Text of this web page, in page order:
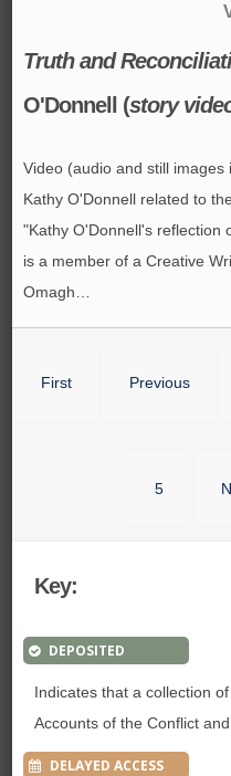
Truth and
O'Donnell (story
Video (audio and still
Kathy O'Donnell related to
"Kathy O'Donnell's reflection
is a member of a Creative
Omagh…
First Previous
5
Key:
DEPOSITED
Indicates that a collection
Accounts of the Conflict
DELAYED ACCESS